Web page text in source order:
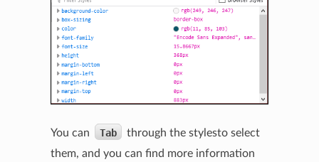
You can Tab
through the stylesto select
them, and you can find more information